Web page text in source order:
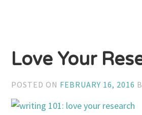
Love Your
POSTED ON FEBRUARY 16, 2016